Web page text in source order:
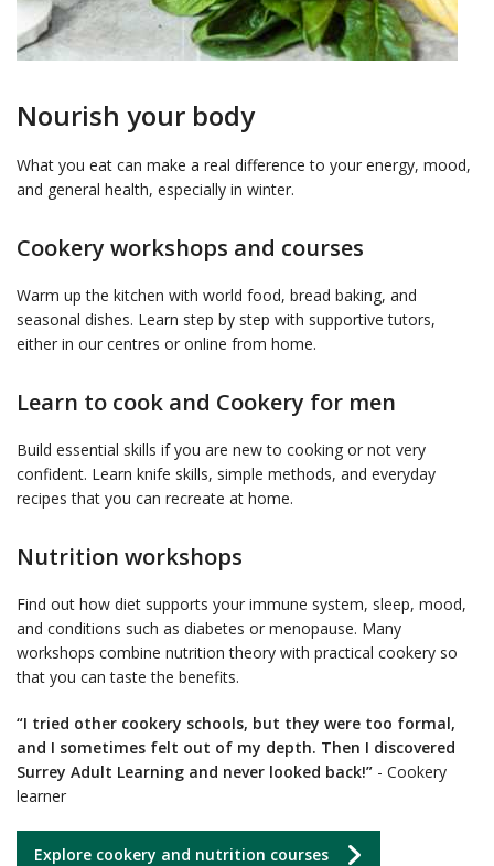
Nourish your body
What you eat can make a real difference to your energy, mood,
and general health, especially in winter.
Cookery workshops and courses
Warm up the kitchen with world food, bread baking, and
seasonal dishes. Learn step by step with supportive tutors,
either in our centres or online from home.
Learn to cook and Cookery for men
Build essential skills if you are new to cooking or not very
confident. Learn knife skills, simple methods, and everyday
recipes that you can recreate at home.
Nutrition workshops
Find out how diet supports your immune system, sleep, mood,
and conditions such as diabetes or menopause. Many
workshops combine nutrition theory with practical cookery so
that you can taste the benefits.
“I tried other cookery schools, but they were too formal,
and I sometimes felt out of my depth. Then I discovered
Surrey Adult Learning and never looked back!” - Cookery
learner
Explore cookery and nutrition courses